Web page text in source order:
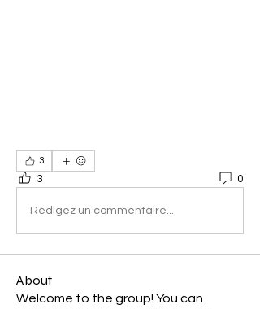
3
3 0
Rédigez un commentaire...
About
Welcome to the group! You can